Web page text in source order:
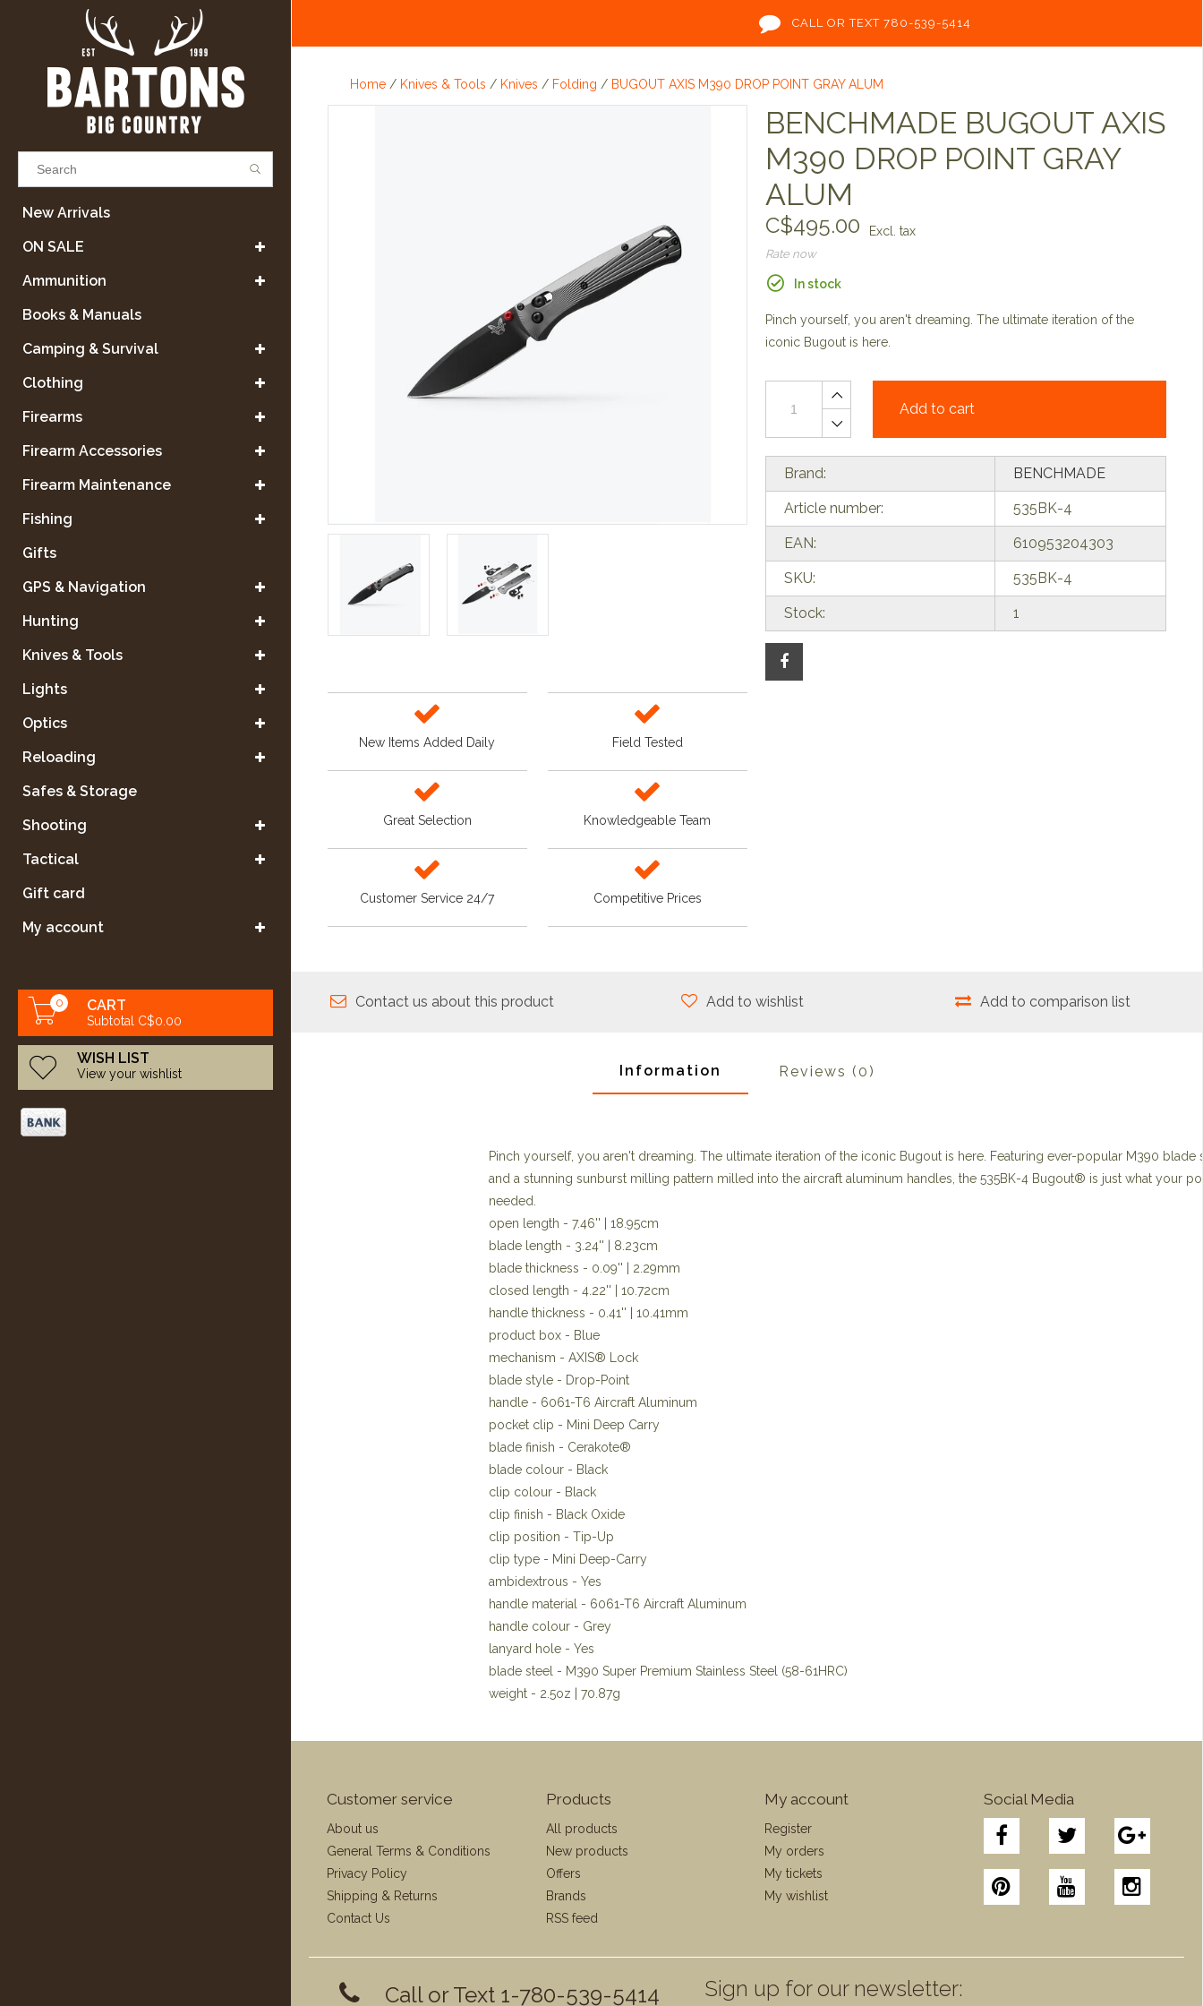
Results found
VIEW ALL RESULTS
GO BACK
New Arrivals
ON SALE
Ammunition
Books & Manuals
Camping & Survival
Clothing
Firearms
Firearm Accessories
Firearm Maintenance
Fishing
Gifts
GPS & Navigation
Hunting
Knives & Tools
Lights
Optics
Reloading
Safes & Storage
Shooting
Tactical
Gift card
My account
0 CART
Subtotal C$0.00
WISH LIST
View your wishlist
CALL OR TEXT 780-539-5414
Home / Knives & Tools / Knives / Folding / BUGOUT AXIS M390 DROP POINT GRAY ALUM
New Items Added Daily Field Tested
Great Selection Knowledgeable Team
Customer Service 24/7 Competitive Prices
BENCHMADE BUGOUT AXIS
M390 DROP POINT GRAY
ALUM
C$495.00 Excl. tax
Rate now
In stock
Pinch yourself, you aren't dreaming. The ultimate iteration of the
iconic Bugout is here.
Add to cart
Brand: BENCHMADE
Article number: 535BK-4
EAN: 610953204303
SKU: 535BK-4
Stock: 1
Contact us about this product Add to wishlist Add to comparison list
Information Reviews (0)
Pinch yourself, you aren't dreaming. The ultimate iteration of the iconic Bugout is here. Featuring ever-popular M390 blade
and a stunning sunburst milling pattern milled into the aircraft aluminum handles, the 535BK-4 Bugout® is just what your
needed.
open length - 7.46'' | 18.95cm
blade length - 3.24'' | 8.23cm
blade thickness - 0.09'' | 2.29mm
closed length - 4.22'' | 10.72cm
handle thickness - 0.41'' | 10.41mm
product box - Blue
mechanism - AXIS® Lock
blade style - Drop-Point
handle - 6061-T6 Aircraft Aluminum
pocket clip - Mini Deep Carry
blade finish - Cerakote®
blade colour - Black
clip colour - Black
clip finish - Black Oxide
clip position - Tip-Up
clip type - Mini Deep-Carry
ambidextrous - Yes
handle material - 6061-T6 Aircraft Aluminum
handle colour - Grey
lanyard hole - Yes
blade steel - M390 Super Premium Stainless Steel (58-61HRC)
weight - 2.5oz | 70.87g
Customer service
About us
General Terms & Conditions
Privacy Policy
Shipping & Returns
Contact Us
Products
All products
New products
Offers
Brands
RSS feed
My account
Register
My orders
My tickets
My wishlist
Social Media
Call or Text 1-780-539-5414 Sign up for our newsletter: